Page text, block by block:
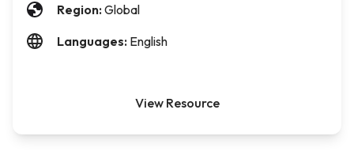
Region: Global
Languages: English
View Resource